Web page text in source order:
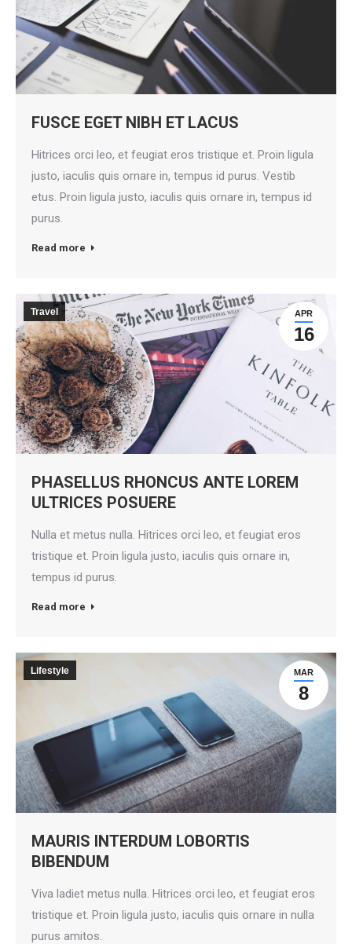
FUSCE EGET NIBH ET LACUS
Hitrices orci leo, et feugiat eros tristique et. Proin ligula
justo, iaculis quis ornare in, tempus id purus. Vestib
etus. Proin ligula justo, iaculis quis ornare in, tempus id
purus.
Read more
APR
16
Travel
PHASELLUS RHONCUS ANTE LOREM
ULTRICES POSUERE
Nulla et metus nulla. Hitrices orci leo, et feugiat eros
tristique et. Proin ligula justo, iaculis quis ornare in,
tempus id purus.
Read more
MAR
8
Lifestyle
MAURIS INTERDUM LOBORTIS
BIBENDUM
Viva ladiet metus nulla. Hitrices orci leo, et feugiat eros
tristique et. Proin ligula justo, iaculis quis ornare in nulla
purus amitos.